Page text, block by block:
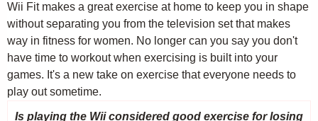
Wii Fit makes a great exercise at home to keep you in shape
without separating you from the television set that makes
way in fitness for women. No longer can you say you don't
have time to workout when exercising is built into your
games. It's a new take on exercise that everyone needs to
play out sometime.
Is playing the Wii considered good exercise for losing